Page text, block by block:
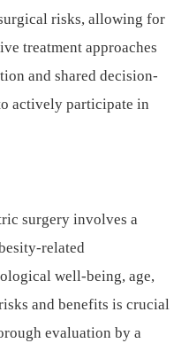
risks, allowing for
treatment approaches
and shared decision-
actively participate in
surgery involves a
related
well-being, age,
and benefits is crucial
evaluation by a